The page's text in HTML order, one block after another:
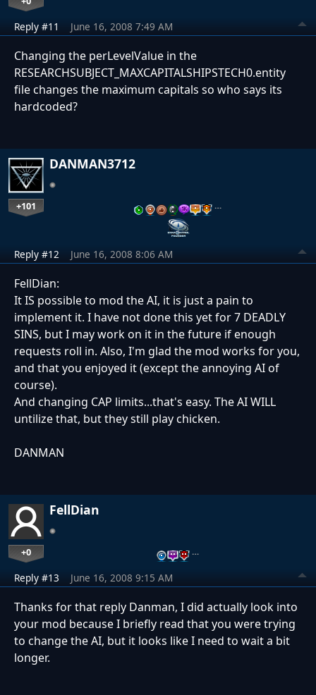
Reply #11 June 16, 2008 7:49 AM
Changing the perLevelValue in the
RESEARCHSUBJECT_MAXCAPITALSHIPSTECH0.entity
file changes the maximum capitals so who says its
hardcoded?
DANMAN3712
+101 …
Reply #12 June 16, 2008 8:06 AM
FellDian:
It IS possible to mod the AI, it is just a pain to
implement it. I have not done this yet for 7 DEADLY
SINS, but I may work on it in the future if enough
requests roll in. Also, I'm glad the mod works for you,
and that you enjoyed it (except the annoying AI of
course).
And changing CAP limits...that's easy. The AI WILL
untilize that, but they still play chicken.
DANMAN
FellDian
+0 …
Reply #13 June 16, 2008 9:15 AM
Thanks for that reply Danman, I did actually look into
your mod because I briefly read that you were trying
to change the AI, but it looks like I need to wait a bit
longer.